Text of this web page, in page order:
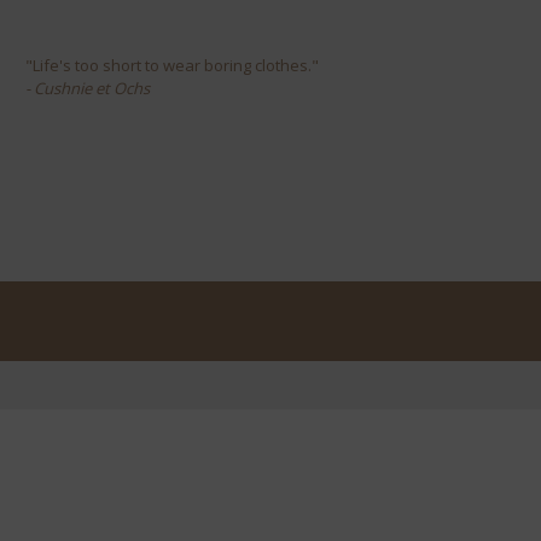
"Life's too short to wear boring clothes."
- Cushnie et Ochs